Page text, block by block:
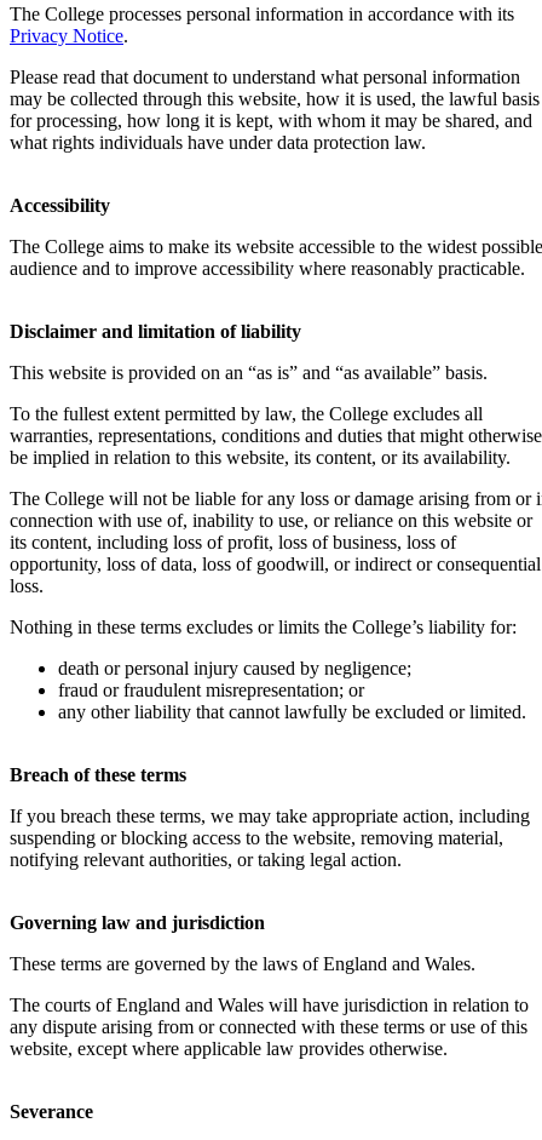
The College processes personal information in accordance with its
Privacy Notice.
Please read that document to understand what personal information
may be collected through this website, how it is used, the lawful basis
for processing, how long it is kept, with whom it may be shared, and
what rights individuals have under data protection law.
Accessibility
The College aims to make its website accessible to the widest possible
audience and to improve accessibility where reasonably practicable.
Disclaimer and limitation of liability
This website is provided on an “as is” and “as available” basis.
To the fullest extent permitted by law, the College excludes all
warranties, representations, conditions and duties that might otherwise
be implied in relation to this website, its content, or its availability.
The College will not be liable for any loss or damage arising from or
connection with use of, inability to use, or reliance on this website or
its content, including loss of profit, loss of business, loss of
opportunity, loss of data, loss of goodwill, or indirect or consequential
loss.
Nothing in these terms excludes or limits the College’s liability for:
death or personal injury caused by negligence;
fraud or fraudulent misrepresentation; or
any other liability that cannot lawfully be excluded or limited.
Breach of these terms
If you breach these terms, we may take appropriate action, including
suspending or blocking access to the website, removing material,
notifying relevant authorities, or taking legal action.
Governing law and jurisdiction
These terms are governed by the laws of England and Wales.
The courts of England and Wales will have jurisdiction in relation to
any dispute arising from or connected with these terms or use of this
website, except where applicable law provides otherwise.
Severance